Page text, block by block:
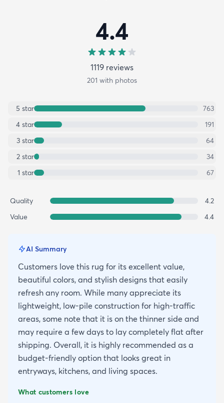
4.4
1119 reviews
201 with photos
5 star
763
4 star
191
3 star
64
2 star
34
1 star 67
Quality
4.2
Value
4.4
AI Summary
Customers love this rug for its excellent value,
beautiful colors, and stylish designs that easily
refresh any room. While many appreciate its
lightweight, low-pile construction for high-traffic
areas, some note that it is on the thinner side and
may require a few days to lay completely flat after
shipping. Overall, it is highly recommended as a
budget-friendly option that looks great in
entryways, kitchens, and living spaces.
What customers love